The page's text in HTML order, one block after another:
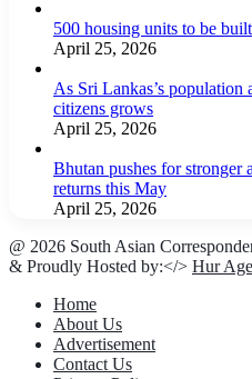
500 housing units to be
April 25, 2026
As Sri Lankas’s
citizens grows
April 25, 2026
Bhutan pushes for stronger
returns this May
April 25, 2026
@ 2026 South Asian
& Proudly Hosted by:</> Hur
Home
About Us
Advertisement
Contact Us